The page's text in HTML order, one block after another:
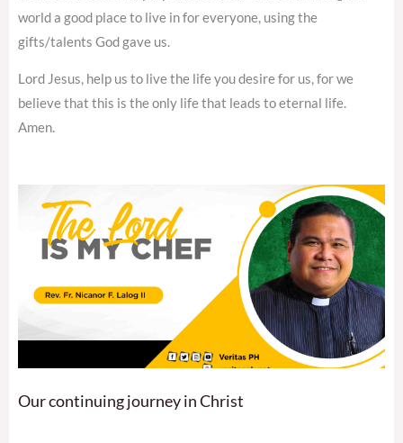
world a good place to live in for everyone, using the
gifts/talents God gave us.
Lord Jesus, help us to live the life you desire for us, for we
believe that this is the only life that leads to eternal life.
Amen.
Our continuing journey in Christ